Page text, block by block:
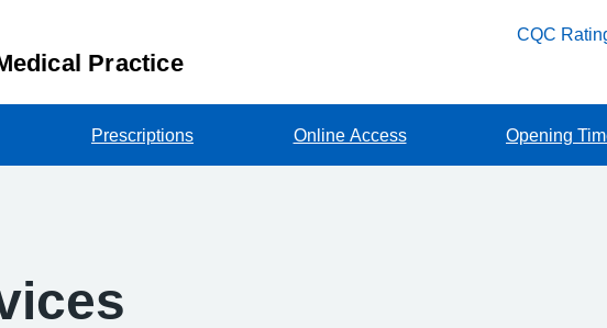
Practice
CQC
Prescriptions Online Access Opening